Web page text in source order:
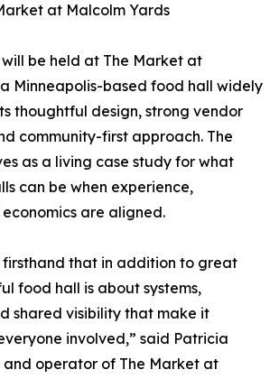
at Malcolm Yards
be held at The Market at
Minneapolis-based food hall widely
thoughtful design, strong vendor
community-first approach. The
as a living case study for what
can be when experience,
are aligned.
firsthand that in addition to great
food hall is about systems,
shared visibility that make it
involved,” said Patricia
operator of The Market at